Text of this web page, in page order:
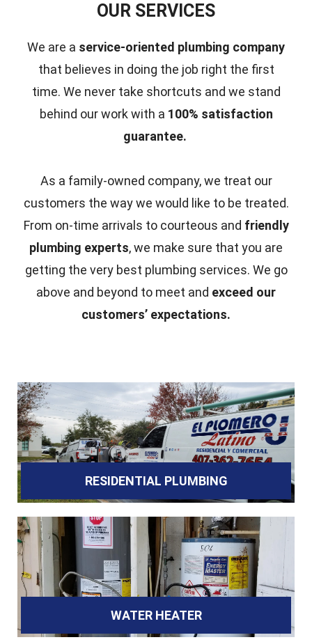
OUR SERVICES
We are a service-oriented plumbing company
that believes in doing the job right the first
time. We never take shortcuts and we stand
behind our work with a 100% satisfaction
guarantee.
As a family-owned company, we treat our
customers the way we would like to be treated.
From on-time arrivals to courteous and friendly
plumbing experts, we make sure that you are
getting the very best plumbing services. We go
above and beyond to meet and exceed our
customers’ expectations.
RESIDENTIAL PLUMBING
WATER HEATER